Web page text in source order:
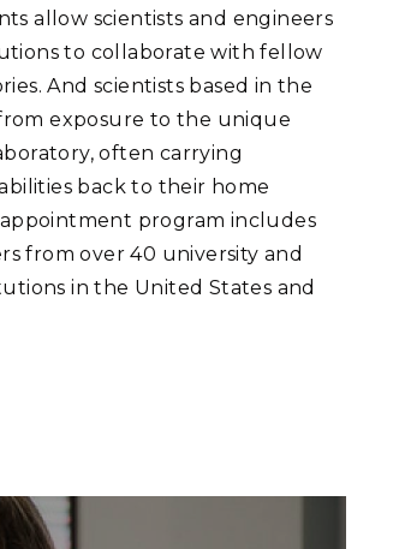
allow scientists and engineers
to collaborate with fellow
And scientists based in the
exposure to the unique
often carrying
back to their home
appointment program includes
from over 40 university and
in the United States and